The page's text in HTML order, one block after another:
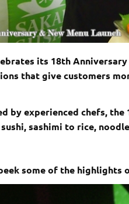
its 18th
that give customers
by experienced chefs,
sashimi to rice,
peek some of the